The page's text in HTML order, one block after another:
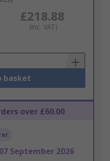
£218.88
(inc. VAT)
basket
over £60.00
07 September 2026